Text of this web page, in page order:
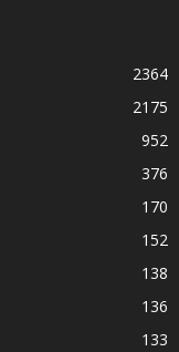
2364
2175
952
376
170
152
138
136
133